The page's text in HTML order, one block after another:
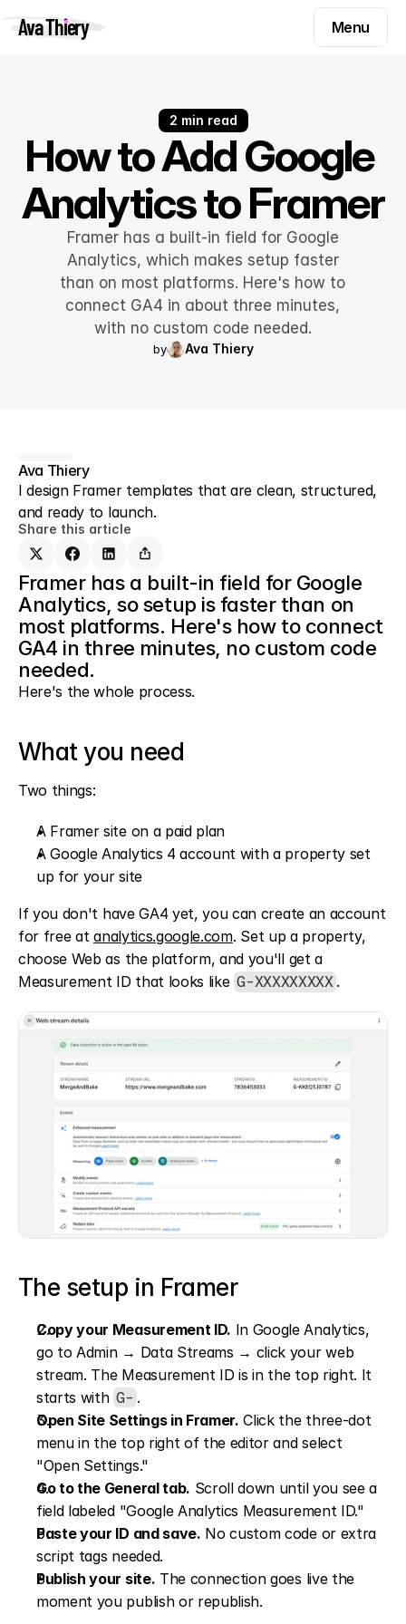
Ava Thiery
Menu
Menu
Templates
Components
Inspiration
Inspiration
Pryzm
Pryzm
Contact
Contact
Find me on
2 min read
How to Add Google
Analytics to Framer
Framer has a built-in field for Google
Analytics, which makes setup faster
than on most platforms. Here's how to
connect GA4 in about three minutes,
with no custom code needed.
by Ava Thiery
Ava Thiery
I design Framer templates that are clean, structured,
and ready to launch.
Share this article
Framer has a built-in field for Google
Analytics, so setup is faster than on
most platforms. Here's how to connect
GA4 in three minutes, no custom code
needed.
Here's the whole process.
What you need
Two things:
A Framer site on a paid plan
A Google Analytics 4 account with a property set
up for your site
If you don't have GA4 yet, you can create an account
for free at analytics.google.com. Set up a property,
choose Web as the platform, and you'll get a
Measurement ID that looks like G-XXXXXXXXX .
The setup in Framer
Copy your Measurement ID. In Google Analytics,
go to Admin → Data Streams → click your web
stream. The Measurement ID is in the top right. It
starts with G- .
Open Site Settings in Framer. Click the three-dot
menu in the top right of the editor and select
"Open Settings."
Go to the General tab. Scroll down until you see a
field labeled "Google Analytics Measurement ID."
Paste your ID and save. No custom code or extra
script tags needed.
Publish your site. The connection goes live the
moment you publish or republish.